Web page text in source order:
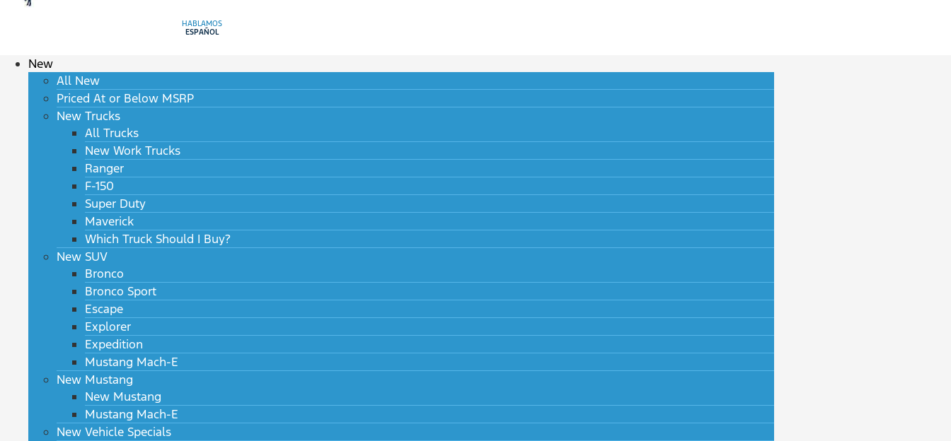
HABLAMOS
ESPAÑOL
New
All New
Priced At or Below MSRP
New Trucks
All Trucks
New Work Trucks
Ranger
F-150
Super Duty
Maverick
Which Truck Should I Buy?
New SUV
Bronco
Bronco Sport
Escape
Explorer
Expedition
Mustang Mach-E
New Mustang
New Mustang
Mustang Mach-E
New Vehicle Specials